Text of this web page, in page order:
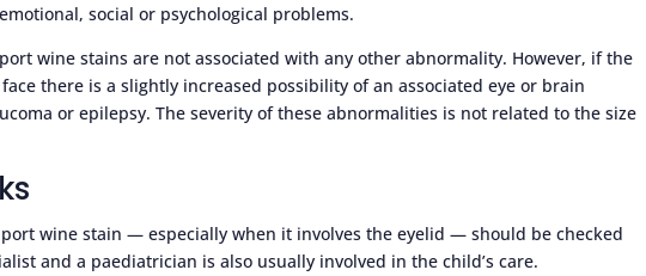
social or psychological problems.
wine stains are not associated with any other abnormality. However, if the
there is a slightly increased possibility of an associated eye or brain
or epilepsy. The severity of these abnormalities is not related to the size
wine stain — especially when it involves the eyelid — should be checked
and a paediatrician is also usually involved in the child’s care.